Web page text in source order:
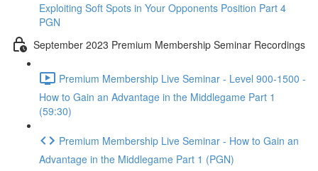
Exploiting Soft Spots in Your Opponents Position Part 4
PGN
September 2023 Premium Membership Seminar Recordings
Premium Membership Live Seminar - Level 900-1500 -
How to Gain an Advantage in the Middlegame Part 1
(59:30)
Premium Membership Live Seminar - How to Gain an
Advantage in the Middlegame Part 1 (PGN)